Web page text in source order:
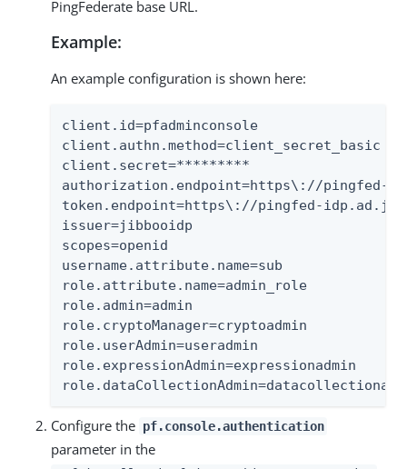
PingFederate base URL.
Example:
An example configuration is shown here:
client.id=pfadminconsole
client.authn.method=client_secret_basic
client.secret=*********
authorization.endpoint=https\://pingfed-
token.endpoint=https\://pingfed-
issuer=jibbooidp
scopes=openid
username.attribute.name=sub
role.attribute.name=admin_role
role.admin=admin
role.cryptoManager=cryptoadmin
role.userAdmin=useradmin
role.expressionAdmin=expressionadmin
Configure the pf.console.authentication
parameter in the